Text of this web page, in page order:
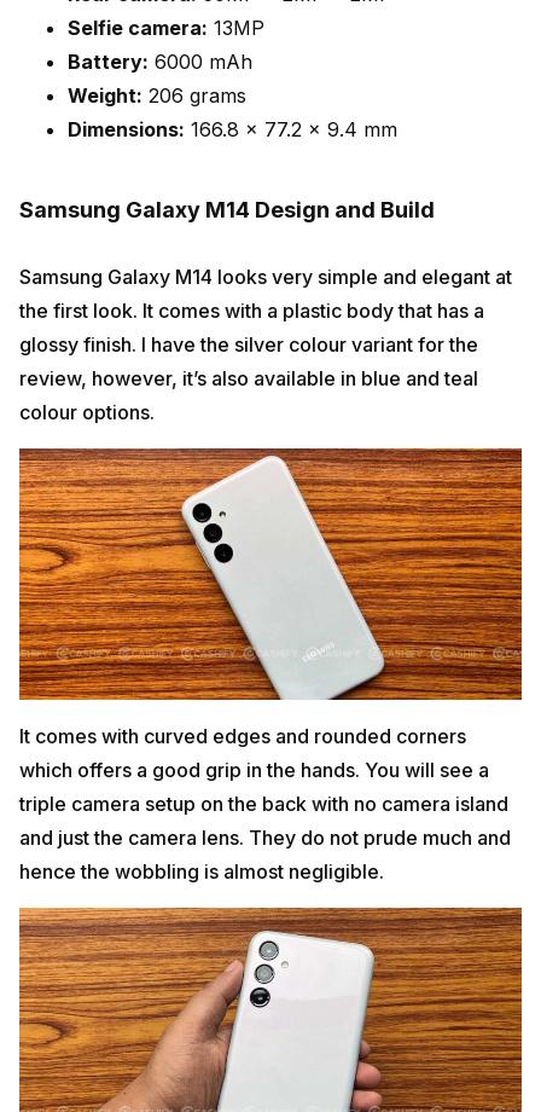
Selfie camera: 13MP
Battery: 6000 mAh
Weight: 206 grams
Dimensions: 166.8 x 77.2 x 9.4 mm
Samsung Galaxy M14 Design and Build
Samsung Galaxy M14 looks very simple and elegant at
the first look. It comes with a plastic body that has a
glossy finish. I have the silver colour variant for the
review, however, it’s also available in blue and teal
colour options.
It comes with curved edges and rounded corners
which offers a good grip in the hands. You will see a
triple camera setup on the back with no camera island
and just the camera lens. They do not prude much and
hence the wobbling is almost negligible.